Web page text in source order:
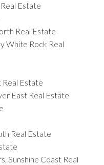
Estate
Real Estate
White Rock Real
Real Estate
East Real Estate
Real Estate
Sunshine Coast Real